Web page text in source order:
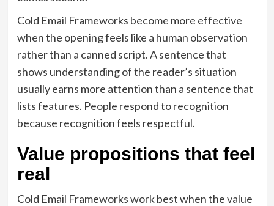
Cold Email Frameworks become more effective
when the opening feels like a human observation
rather than a canned script. A sentence that
shows understanding of the reader’s situation
usually earns more attention than a sentence that
lists features. People respond to recognition
because recognition feels respectful.
Value propositions that feel
real
Cold Email Frameworks work best when the value